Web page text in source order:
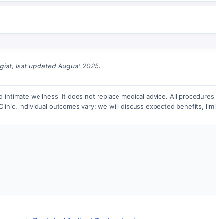
last updated August 2025.
wellness. It does not replace medical advice. All
Individual outcomes vary; we will discuss expected benefits,